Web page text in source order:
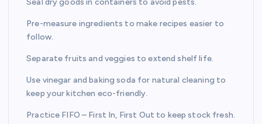
Pre-measure ingredients to make recipes easier to
follow.
Separate fruits and veggies to extend shelf life.
Use vinegar and baking soda for natural cleaning to
keep your kitchen eco-friendly.
Practice FIFO – First In, First Out to keep stock fresh.